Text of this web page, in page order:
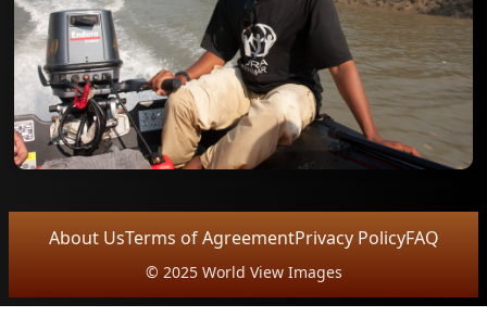
About UsTerms of AgreementPrivacy PolicyFAQ
© 2025 World View Images